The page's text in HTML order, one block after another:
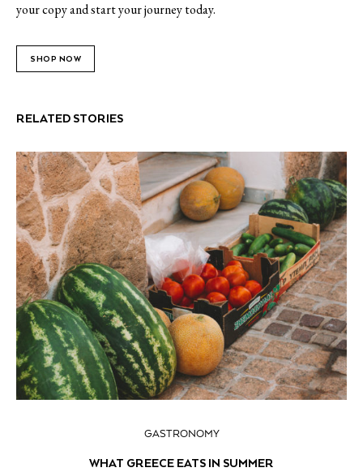
your copy and start your journey today.
SHOP NOW
RELATED STORIES
GASTRONOMY
WHAT GREECE EATS IN SUMMER